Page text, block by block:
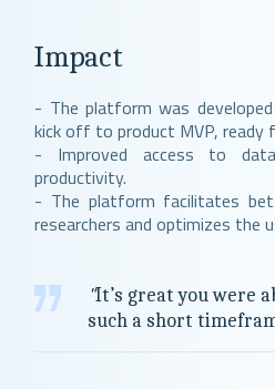
Impact
- The platform was
kick off to product MVP, ready
- Improved access to
productivity.
- The platform facilitates
researchers and optimizes the
"It’s great you were
such a short